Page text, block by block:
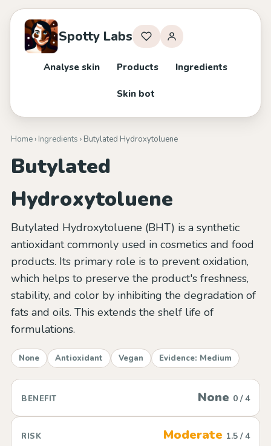
Spotty Labs
Analyse skin Products Ingredients
Skin bot
Home› Ingredients › Butylated Hydroxytoluene
Butylated
Hydroxytoluene
Butylated Hydroxytoluene (BHT) is a synthetic
antioxidant commonly used in cosmetics and food
products. Its primary role is to prevent oxidation,
which helps to preserve the product's freshness,
stability, and color by inhibiting the degradation of
fats and oils. This extends the shelf life of
formulations.
None Antioxidant Vegan Evidence: Medium
BENEFIT None 0 / 4
RISK Moderate 1.5 / 4